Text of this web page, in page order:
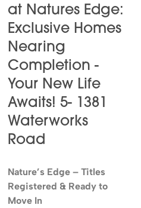
at Natures Edge:
Exclusive Homes
Nearing
Completion -
Your New Life
Awaits! 5- 1381
Waterworks
Road
Nature’s Edge – Titles
Registered & Ready to
Move In